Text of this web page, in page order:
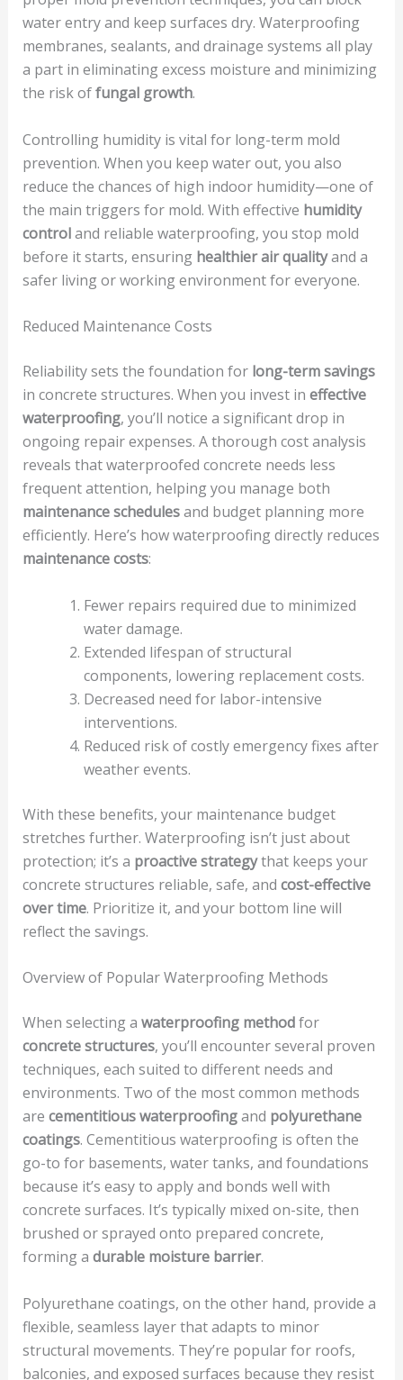
water entry and keep surfaces dry. Waterproofing
membranes, sealants, and drainage systems all play
a part in eliminating excess moisture and minimizing
the risk offungal growth.
Controlling humidity is vital for long-term mold
prevention. When you keep water out, you also
reduce the chances of high indoor humidity—one of
the main triggers for mold. With effective humidity
controland reliable waterproofing, you stop mold
before it starts, ensuring healthier air qualityand a
safer living or working environment for everyone.
Reduced Maintenance Costs
Reliability sets the foundation for long-term savings
in concrete structures. When you invest in effective
waterproofing, you’ll notice a significant drop in
ongoing repair expenses. A thorough cost analysis
reveals that waterproofed concrete needs less
frequent attention, helping you manage both
maintenance schedulesand budget planning more
efficiently. Here’s how waterproofing directly reduces
maintenance costs:
Fewer repairs required due to minimized
water damage.
Extended lifespan of structural
components, lowering replacement costs.
Decreased need for labor-intensive
interventions.
Reduced risk of costly emergency fixes after
weather events.
With these benefits, your maintenance budget
stretches further. Waterproofing isn’t just about
protection; it’s a proactive strategythat keeps your
concrete structures reliable, safe, and cost-effective
over time. Prioritize it, and your bottom line will
reflect the savings.
Overview of Popular Waterproofing Methods
When selecting a waterproofing methodfor
concrete structures, you’ll encounter several proven
techniques, each suited to different needs and
environments. Two of the most common methods
are cementitious waterproofingand polyurethane
coatings. Cementitious waterproofing is often the
go-to for basements, water tanks, and foundations
because it’s easy to apply and bonds well with
concrete surfaces. It’s typically mixed on-site, then
brushed or sprayed onto prepared concrete,
forming a durable moisture barrier.
Polyurethane coatings, on the other hand, provide a
flexible, seamless layer that adapts to minor
structural movements. They’re popular for roofs,
balconies, and exposed surfaces because they resist